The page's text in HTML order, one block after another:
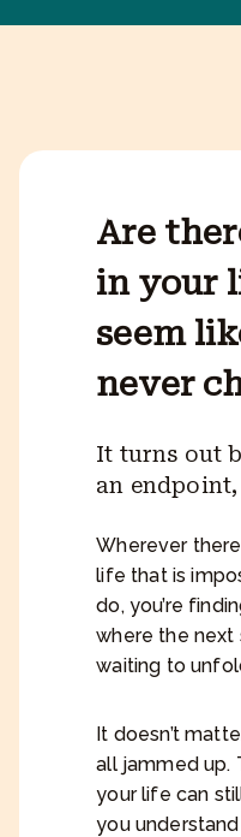
Are
in your
seem
never
It turns out
an endpoint,
Wherever
life that is
do, you’re
where the next
waiting to
It doesn’t
all jammed up.
your life can
you